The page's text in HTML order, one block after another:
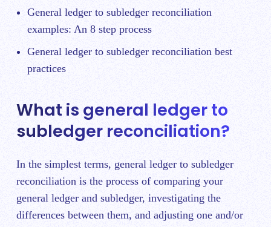
General ledger to subledger reconciliation
examples: An 8 step process
General ledger to subledger reconciliation best
practices
What is general ledger to
subledger reconciliation?
In the simplest terms, general ledger to subledger
reconciliation is the process of comparing your
general ledger and subledger, investigating the
differences between them, and adjusting one and/or